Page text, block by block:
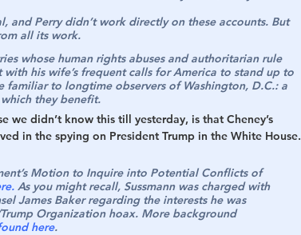
and Perry didn’t work directly on these accounts. But
all its work.
whose human rights abuses and authoritarian rule
his wife’s frequent calls for America to stand up to
familiar to longtime observers of Washington, D.C.: a
they benefit.
didn’t know this till yesterday, is that Cheney’s
in the spying on President Trump in the White House.
Motion to Inquire into Potential Conflicts of
As you might recall, Sussmann was charged with
James Baker regarding the interests he was
Organization hoax. More background
here.